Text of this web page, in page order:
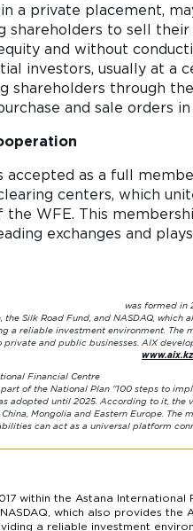
a private placement,
shareholders to sell
and without
investors, usually at a
shareholders through
and sale orders
accepted as a full
centers, which
WFE. This
exchanges and
within the Astana
the Silk Road Fund, and NASDAQ,
a reliable investment environment.
and public businesses. AIX
www.aix.kz
Financial Centre
of the National Plan "100 steps to
adopted until 2025. According to it, the
Mongolia and Eastern Europe. The
capabilities can act as
within the Astana
which also provides
a reliable investment